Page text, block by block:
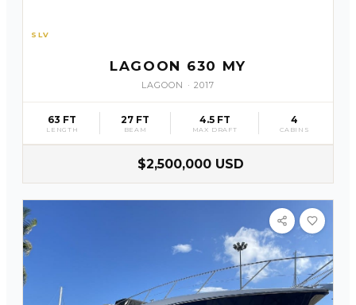
SLV
LAGOON 630 MY
LAGOON · 2017
63 FT
LENGTH
27 FT
BEAM
4.5 FT
MAX DRAFT
4
CABINS
$2,500,000 USD